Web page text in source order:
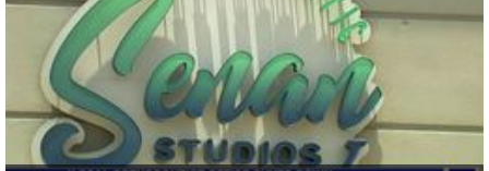
USDA inspector withdrawal halts Michoacán